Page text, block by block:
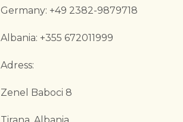
Germany: +49 2382-9879718
Albania: +355 672011999
Adress:
Zenel Baboci 8